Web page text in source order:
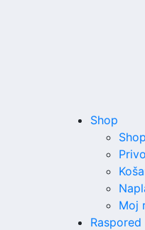
Shop
Shop
Moj
Raspored